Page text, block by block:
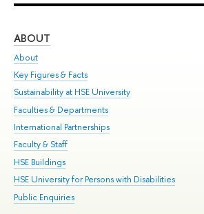
ABOUT
About
Key Figures & Facts
Sustainability at HSE University
Faculties & Departments
International Partnerships
Faculty & Staff
HSE Buildings
HSE University for Persons with Disabilities
Public Enquiries